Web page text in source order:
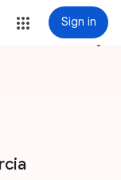
Sign in
more_vert